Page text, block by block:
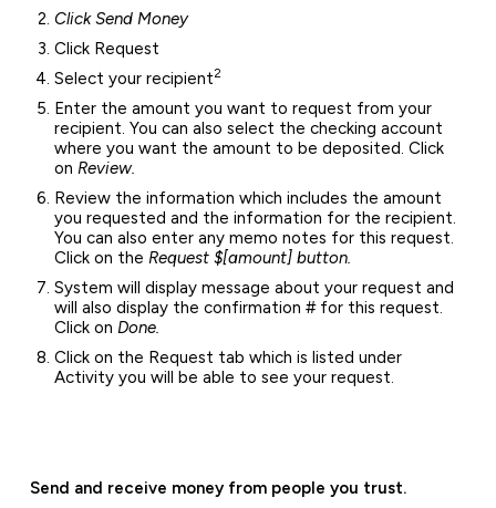
Click Send Money
Click Request
Select your recipient2
Enter the amount you want to request from your
recipient. You can also select the checking account
where you want the amount to be deposited. Click
on Review.
Review the information which includes the amount
you requested and the information for the recipient.
You can also enter any memo notes for this request.
Click on theRequest $[amount] button.
System will display message about your request and
will also display the confirmation # for this request.
Click onDone.
Click on the Request tab which is listed under
Activity you will be able to see your request.
Send and receive money from people you trust.